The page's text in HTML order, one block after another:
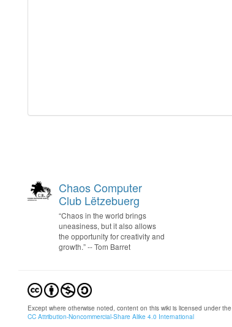
Chaos Computer
Club Lëtzebuerg
“Chaos in the world brings
uneasiness, but it also allows
the opportunity for creativity and
growth.” -- Tom Barret
Except where otherwise noted, content on this wiki is licensed under
CC Attribution-Noncommercial-Share Alike 4.0 International